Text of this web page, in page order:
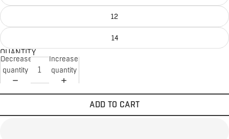
12
14
QUANTITY
Decrease
quantity
Increase
quantity
ADD TO CART